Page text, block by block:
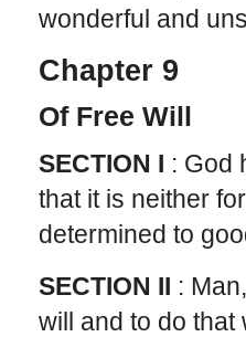
wonderful and
Chapter 9
Of Free Will
SECTION I : God
that it is neither
determined to
SECTION II :
will and to do that